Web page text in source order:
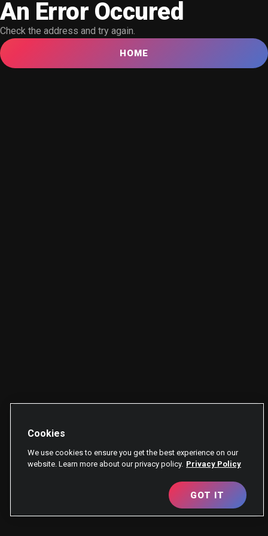
An Error Occured
Check the address and try again.
HOME
Cookies
We use cookies to ensure you get the best experience on our
website. Learn more about our privacy policy. Privacy Policy
GOT IT